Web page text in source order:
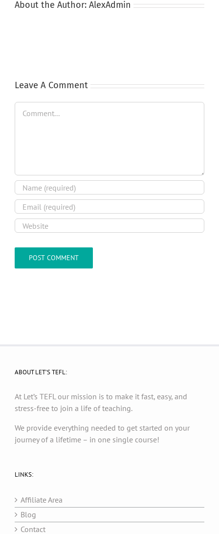
About the Author: AlexAdmin
Leave A Comment
ABOUT LET’S TEFL:
At Let’s TEFL our mission is to make it fast, easy, and
stress-free to join a life of teaching.
We provide everything needed to get started on your
journey of a lifetime – in one single course!
LINKS:
Affiliate Area
Blog
Contact